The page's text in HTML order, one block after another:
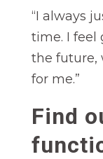
“I always
time. I feel
the future,
for me.”
Find